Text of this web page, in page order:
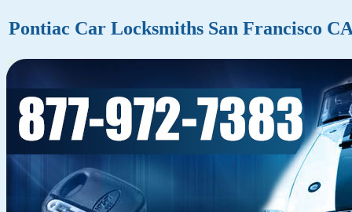
Pontiac Car Locksmiths San Francisco